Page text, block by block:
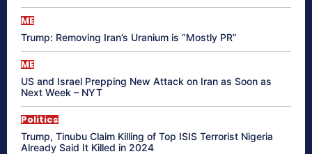
ME
Trump: Removing Iran’s Uranium is “Mostly PR”
ME
US and Israel Prepping New Attack on Iran as Soon as
Next Week – NYT
Politics
Trump, Tinubu Claim Killing of Top ISIS Terrorist Nigeria
Already Said It Killed in 2024